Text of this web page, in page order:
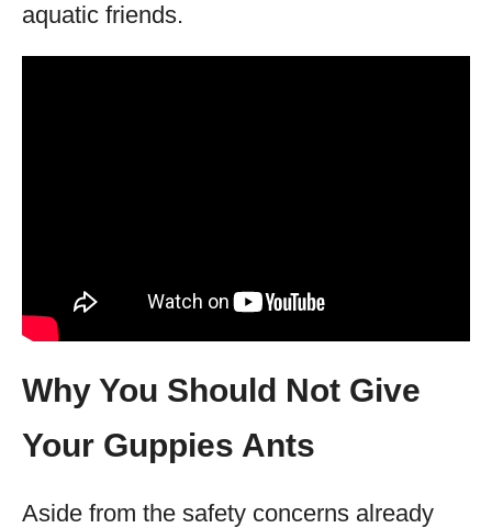
aquatic friends.
Why You Should Not Give
Your Guppies Ants
Aside from the safety concerns already